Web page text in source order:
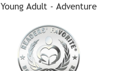
Young Adult - Adventure